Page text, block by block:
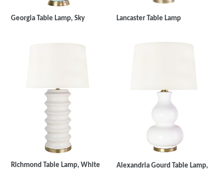
Georgia Table Lamp, Sky Lancaster Table Lamp
Richmond Table Lamp, White
Alexandria Gourd Table Lamp,